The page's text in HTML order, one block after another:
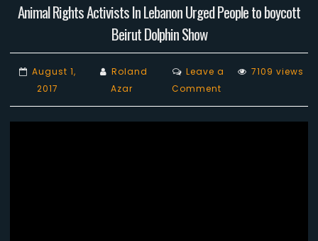
Animal Rights Activists In Lebanon Urged People to boycott
Beirut Dolphin Show
August 1,
2017
Roland
Azar
Leave a
Commenton
Animal
Rights
7109 views